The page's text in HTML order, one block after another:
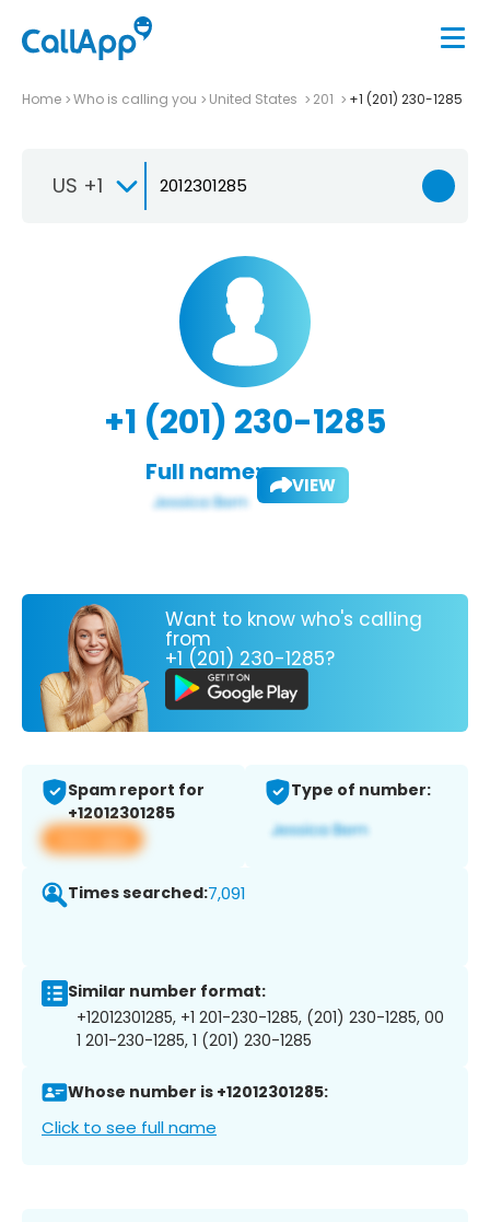
Home Who is calling you United States 201 +1 (201) 230-1285
US +1
+1 (201) 230-1285
Full name: VIEW
Want to know who's calling
from
+1 (201) 230-1285?
Spam report for
+12012301285
View app
Type of number:
Times searched:7,091
Similar number format:
+12012301285, +1 201-230-1285, (201) 230-1285, 00
1 201-230-1285, 1 (201) 230-1285
Whose number is +12012301285:
Click to see full name